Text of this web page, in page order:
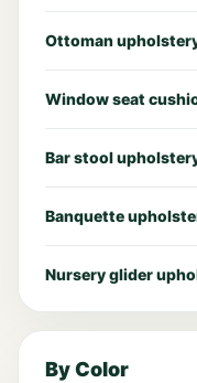
Ottoman
Window seat
Bar stool
Banquette
Nursery glider
By Color